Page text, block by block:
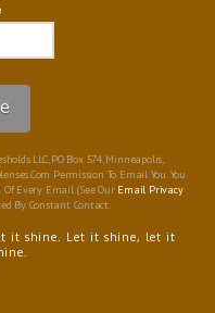
LLC, PO Box 574, Minneapolis,
Permission To Email You. You
Every Email. (See Our Email Privacy
By Constant Contact.
it shine. Let it shine, let it